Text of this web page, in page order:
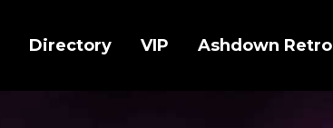
Directory VIP Ashdown Retro